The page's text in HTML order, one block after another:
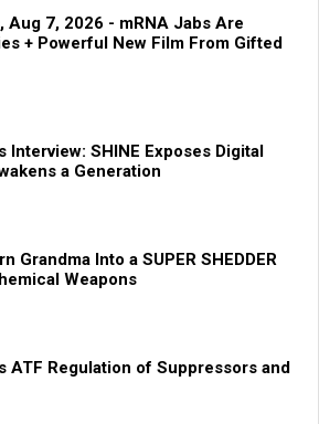
Aug 7, 2026 - mRNA Jabs Are
+ Powerful New Film From Gifted
Interview: SHINE Exposes Digital
a Generation
Grandma Into a SUPER SHEDDER
Weapons
ATF Regulation of Suppressors and